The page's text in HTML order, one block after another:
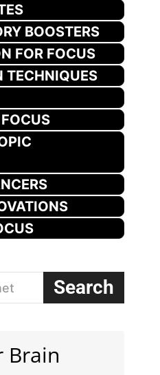
BOOSTERS
FOR FOCUS
TECHNIQUES
Search
Brain